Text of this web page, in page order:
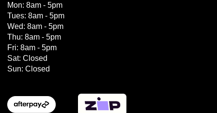
Mon: 8am - 5pm
Tues: 8am - 5pm
Wed: 8am - 5pm
Thu: 8am - 5pm
Fri: 8am - 5pm
Sat: Closed
Sun: Closed